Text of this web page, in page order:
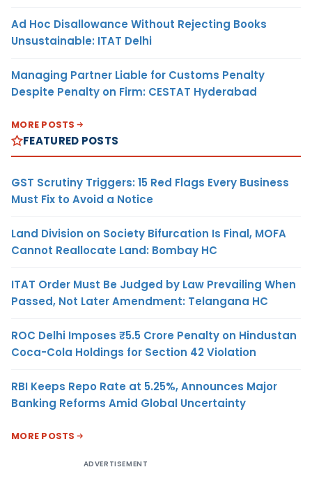
Ad Hoc Disallowance Without Rejecting Books
Unsustainable: ITAT Delhi
Managing Partner Liable for Customs Penalty
Despite Penalty on Firm: CESTAT Hyderabad
MORE POSTS
FEATURED POSTS
GST Scrutiny Triggers: 15 Red Flags Every Business
Must Fix to Avoid a Notice
Land Division on Society Bifurcation Is Final, MOFA
Cannot Reallocate Land: Bombay HC
ITAT Order Must Be Judged by Law Prevailing When
Passed, Not Later Amendment: Telangana HC
ROC Delhi Imposes ₹5.5 Crore Penalty on Hindustan
Coca-Cola Holdings for Section 42 Violation
RBI Keeps Repo Rate at 5.25%, Announces Major
Banking Reforms Amid Global Uncertainty
MORE POSTS
ADVERTISEMENT